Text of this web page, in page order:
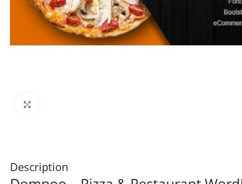
Description